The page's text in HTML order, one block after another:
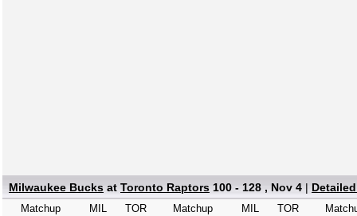
Milwaukee Bucks at Toronto Raptors 100 - 128 , Nov 4 |
Matchup MIL
TOR
Matchup MIL
TOR